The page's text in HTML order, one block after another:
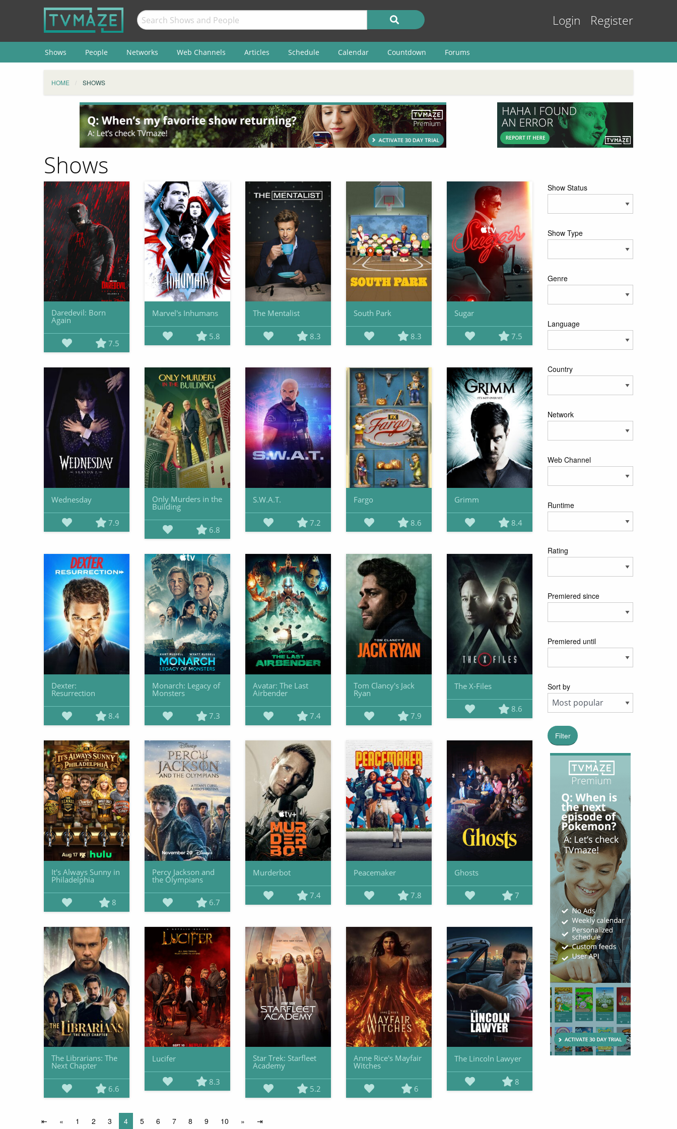
Login Register
Shows People Networks Web Channels Articles Schedule Calendar Countdown Forums
HOME SHOWS
Shows
Daredevil: Born
Again
7.5
Marvel's Inhumans
5.8
The Mentalist
8.3
South Park
8.3
Sugar
7.5
Wednesday
7.9
Only Murders in the
Building
6.8
S.W.A.T.
7.2
Fargo
8.6
Grimm
8.4
Dexter:
Resurrection
8.4
Monarch: Legacy of
Monsters
7.3
Avatar: The Last
Airbender
7.4
Tom Clancy's Jack
Ryan
7.9
The X-Files
8.6
It's Always Sunny in
Philadelphia
8
Percy Jackson and
the Olympians
6.7
Murderbot
7.4
Peacemaker
7.8
Ghosts
7
The Librarians: The
Next Chapter
6.6
Lucifer
8.3
Star Trek: Starfleet
Academy
5.2
Anne Rice's Mayfair
Witches
6
The Lincoln Lawyer
8
⇤ « 1 2 3 4 5 6 7 8 9 10 » ⇥
Show Status
Show Type
Genre
Language
Country
Network
Web Channel
Runtime
Rating
Premiered since
Premiered until
Sort by
Filter